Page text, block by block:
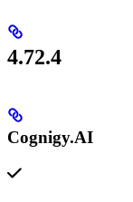
4.72.4
Cognigy.AI